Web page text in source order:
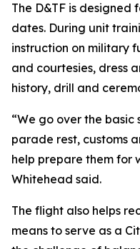
The D&TF is designed
dates. During unit
instruction on military
and courtesies, dress
history, drill and
“We go over the
parade rest, customs
help prepare them for
Whitehead said.
The flight also helps
means to serve as a